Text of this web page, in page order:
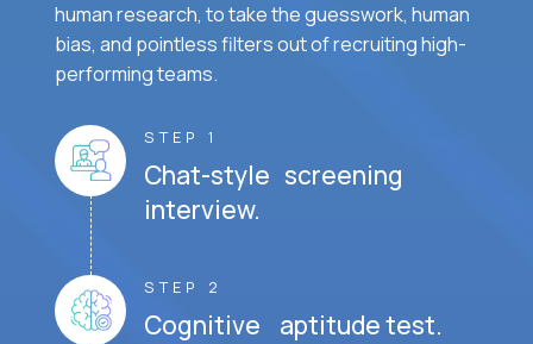
human research, to take the guesswork, human
bias, and pointless filters out of recruiting high-
performing teams.
STEP 1
Chat-style screening
interview.
STEP 2
Cognitive aptitude test.